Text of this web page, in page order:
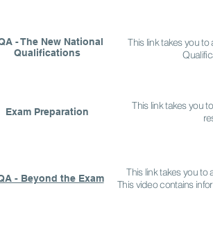
- The New National
Qualifications
This link takes you
Exam Preparation
This link takes you
- Beyond the Exam
This link takes you to
This video contains